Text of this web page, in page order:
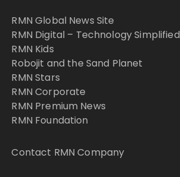
RMN Global News Site
RMN Digital – Technology Simplified
RMN Kids
Robojit and the Sand Planet
RMN Stars
RMN Corporate
RMN Premium News
RMN Foundation
Contact RMN Company